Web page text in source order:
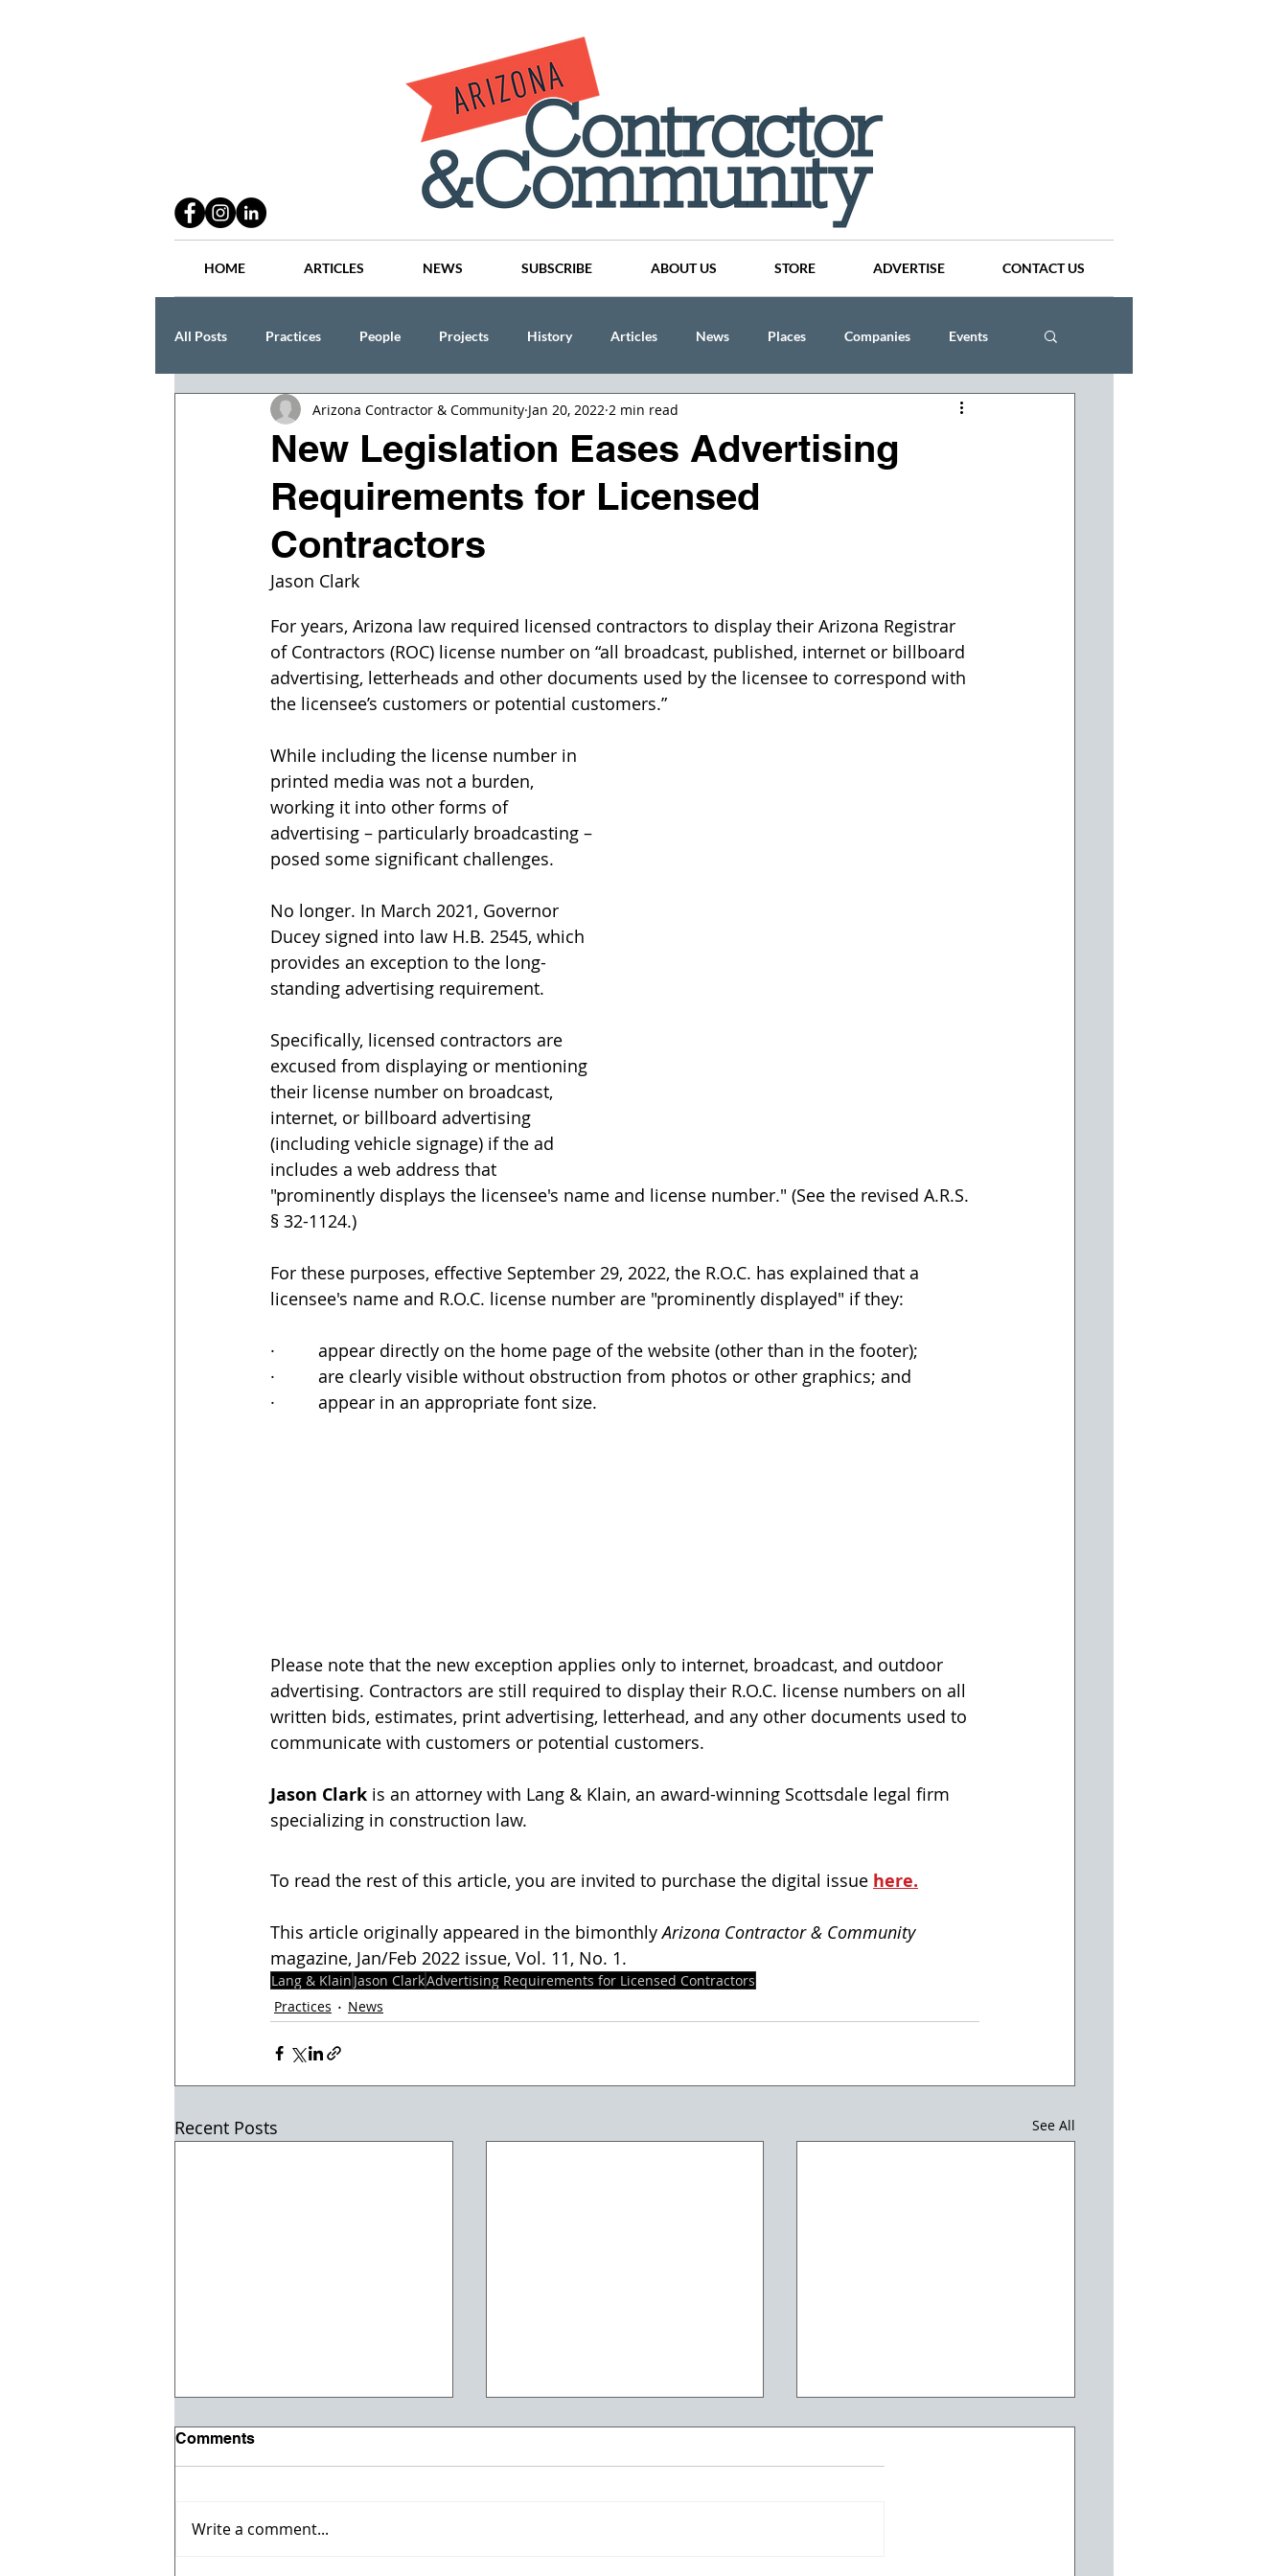
HOME ARTICLES NEWS SUBSCRIBE ABOUT US STORE ADVERTISE CONTACT US
All Posts Practices People Projects History Articles News Places Companies Events
Lang Thal King & Hanson CINDY AND MIKE WATTS
New Legislation Eases Advertising
Requirements for Licensed
Contractors
Arizona Contractor & Community Jan 20, 2022 2 min read
Jason Clark
For years, Arizona law required licensed contractors to display their Arizona Registrar
of Contractors (ROC) license number on “all broadcast, published, internet or billboard
advertising, letterheads and other documents used by the licensee to correspond with
the licensee’s customers or potential customers.”
While including the license number in
printed media was not a burden,
working it into other forms of
advertising – particularly broadcasting –
posed some significant challenges.
No longer. In March 2021, Governor
Ducey signed into law H.B. 2545, which
provides an exception to the long-
standing advertising requirement.
Specifically, licensed contractors are
excused from displaying or mentioning
their license number on broadcast,
internet, or billboard advertising
(including vehicle signage) if the ad
includes a web address that
"prominently displays the licensee's name and license number." (See the revised A.R.S.
§ 32-1124.)
For these purposes, effective September 29, 2022, the R.O.C. has explained that a
licensee's name and R.O.C. license number are "prominently displayed" if they:
·         appear directly on the home page of the website (other than in the footer);
·         are clearly visible without obstruction from photos or other graphics; and
·         appear in an appropriate font size.
Please note that the new exception applies only to internet, broadcast, and outdoor
advertising. Contractors are still required to display their R.O.C. license numbers on all
written bids, estimates, print advertising, letterhead, and any other documents used to
communicate with customers or potential customers.
Jason Clark is an attorney with Lang & Klain, an award-winning Scottsdale legal firm
specializing in construction law.
To read the rest of this article, you are invited to purchase the digital issue here.
This article originally appeared in the bimonthly Arizona Contractor & Community
magazine, Jan/Feb 2022 issue, Vol. 11, No. 1.
Lang & Klain Jason ClarkAdvertising Requirements for Licensed Contractors
Practices
News
Recent Posts See All
Comments
Write a comment...